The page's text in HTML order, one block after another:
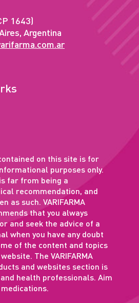
1643)
Argentina
on this site is for
purposes only.
far from being a
recommendation, and
as such. VARIFARMA
that you always
and seek the advice of a
when you have any doubt
of the content and topics
The VARIFARMA
and websites section is
health professionals. Aim